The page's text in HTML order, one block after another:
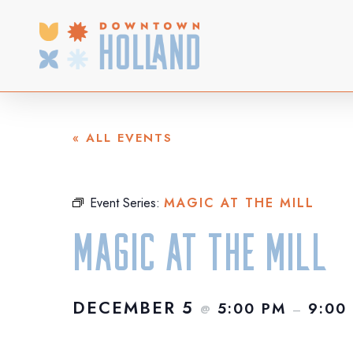
content
« ALL EVENTS
Event Series: MAGIC AT THE MILL
Magic at the Mill
DECEMBER 5 @ 5:00 PM – 9:00